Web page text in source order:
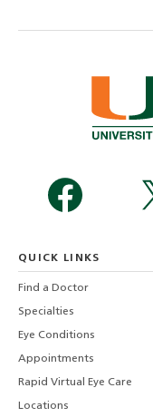
QUICK LINKS
Find a Doctor
Specialties
Eye Conditions
Appointments
Rapid Virtual Eye Care
Locations